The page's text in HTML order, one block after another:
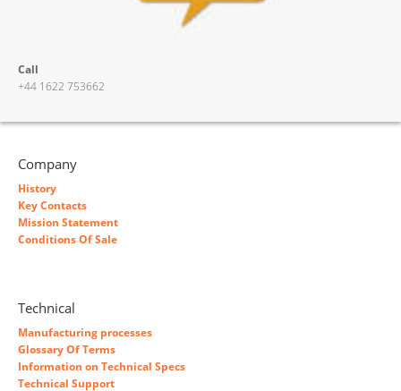
Call
+44 1622 753662
Company
History
Key Contacts
Mission Statement
Conditions Of Sale
Technical
Manufacturing processes
Glossary Of Terms
Information on Technical Specs
Technical Support